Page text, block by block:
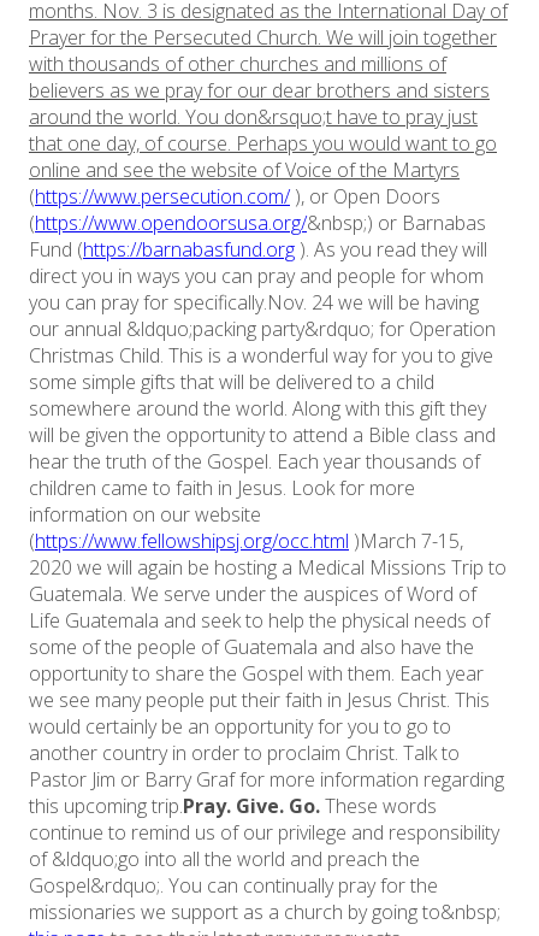
months. Nov. 3 is designated as the International Day of
Prayer for the Persecuted Church. We will join together
with thousands of other churches and millions of
believers as we pray for our dear brothers and sisters
around the world. You don&rsquo;t have to pray just
that one day, of course. Perhaps you would want to go
online and see the website of Voice of the Martyrs
(https://www.persecution.com/), or Open Doors
(https://www.opendoorsusa.org/&nbsp;) or Barnabas
Fund (https://barnabasfund.org ). As you read they will
direct you in ways you can pray and people for whom
you can pray for specifically.Nov. 24 we will be having
our annual &ldquo;packing party&rdquo; for Operation
Christmas Child. This is a wonderful way for you to give
some simple gifts that will be delivered to a child
somewhere around the world. Along with this gift they
will be given the opportunity to attend a Bible class and
hear the truth of the Gospel. Each year thousands of
children came to faith in Jesus. Look for more
information on our website
(https://www.fellowshipsj.org/occ.html )March 7-15,
2020 we will again be hosting a Medical Missions Trip to
Guatemala. We serve under the auspices of Word of
Life Guatemala and seek to help the physical needs of
some of the people of Guatemala and also have the
opportunity to share the Gospel with them. Each year
we see many people put their faith in Jesus Christ. This
would certainly be an opportunity for you to go to
another country in order to proclaim Christ. Talk to
Pastor Jim or Barry Graf for more information regarding
this upcoming trip.Pray. Give. Go.These words
continue to remind us of our privilege and responsibility
of &ldquo;go into all the world and preach the
Gospel&rdquo;. You can continually pray for the
missionaries we support as a church by going to&nbsp;